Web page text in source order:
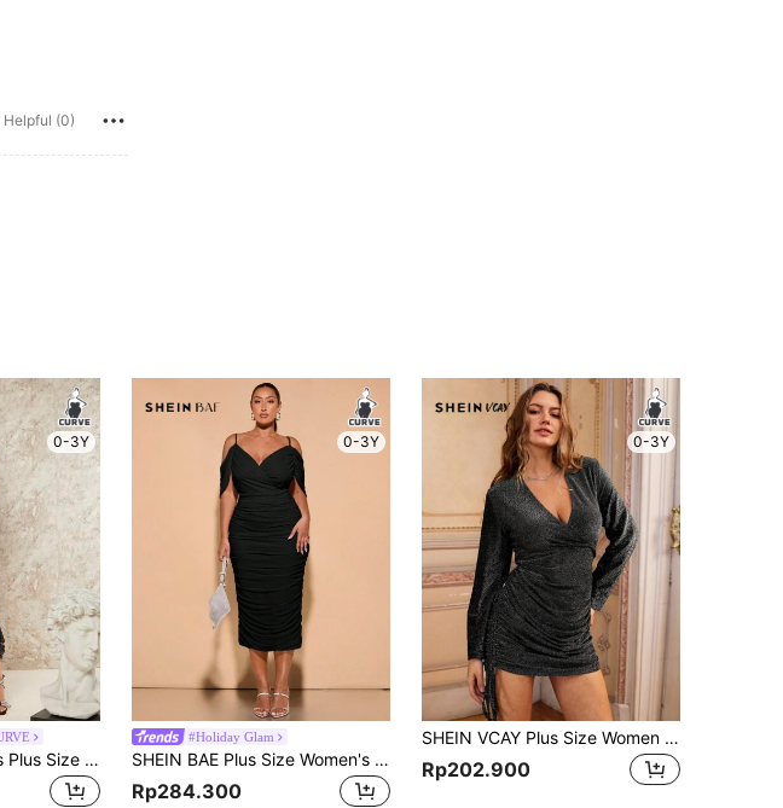
Helpful (0)
0-3Y
SHEIN BAE Women's Plus Size Double Layer Lace Hem Asymmetrical Hemline Square Neck Dress
0-3Y
#Holiday Glam
SHEIN BAE Plus Size Women's Pleated Mesh Spaghetti Straps Long Dress,Birthday Dresses For Women
Rp284.300
0-3Y
SHEIN VCAY Plus Size Women Glitter Wrap V-Neck Long Sleeve Elegant Fashion Dress
Rp202.900